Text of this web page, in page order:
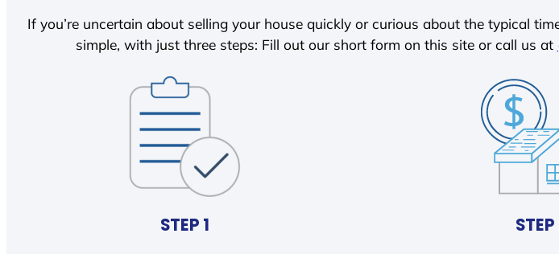
If you’re uncertain about selling your house quickly or curious about the typical
simple, with just three steps: Fill out our short form on this site or call us at
STEP 1 STEP